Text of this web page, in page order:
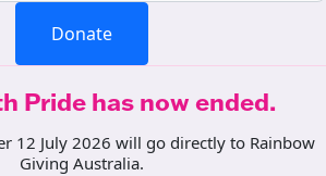
Donate
Pride has now ended.
12 July 2026 will go directly to Rainbow
Giving Australia.